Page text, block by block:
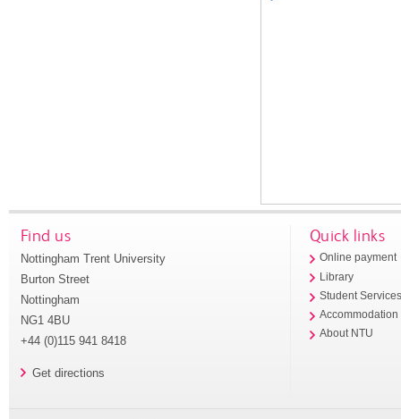
Find us
Nottingham Trent University
Burton Street
Nottingham
NG1 4BU
+44 (0)115 941 8418
Get directions
Quick links
Online payment
Library
Student
Accommodation
About NTU